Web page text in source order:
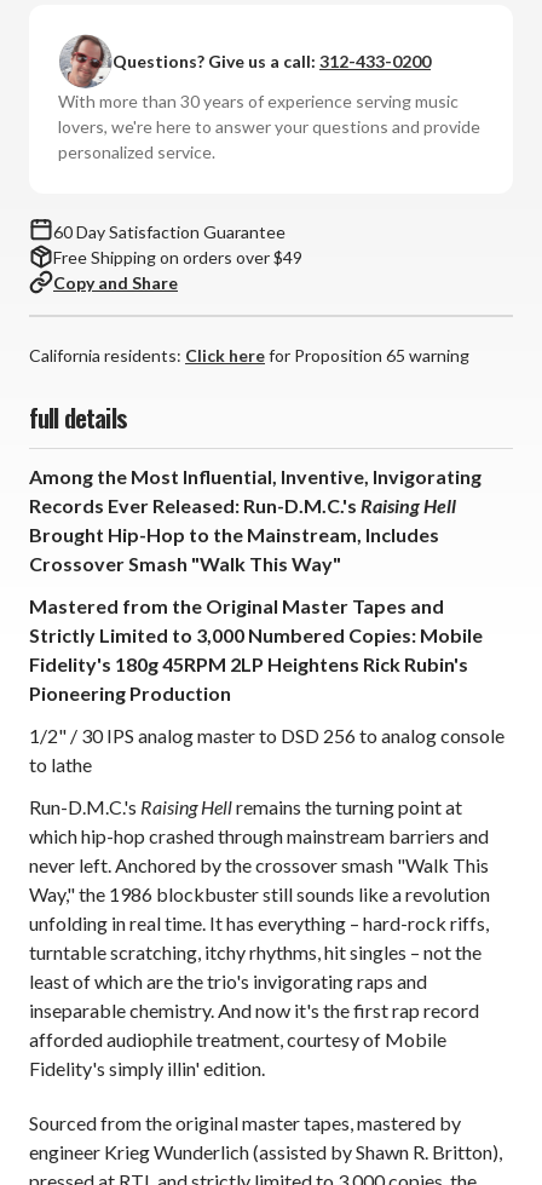
Raising
Hell
(Numbered
180g
2LP)
Raising
Hell
(Numbered
180g
2LP)
Questions? Give us a call: 312-433-0200
With more than 30 years of experience serving music
lovers, we're here to answer your questions and provide
personalized service.
60 Day Satisfaction Guarantee
Free Shipping on orders over $49
Copy and Share
California residents: Click herefor Proposition 65 warning
full details
Among the Most Influential, Inventive, Invigorating
Records Ever Released: Run-D.M.C.'s Raising Hell
Brought Hip-Hop to the Mainstream, Includes
Crossover Smash "Walk This Way"
Mastered from the Original Master Tapes and
Strictly Limited to 3,000 Numbered Copies: Mobile
Fidelity's 180g 45RPM 2LP Heightens Rick Rubin's
Pioneering Production
1/2" / 30 IPS analog master to DSD 256 to analog console
to lathe
Run-D.M.C.'s Raising Hellremains the turning point at
which hip-hop crashed through mainstream barriers and
never left. Anchored by the crossover smash "Walk This
Way," the 1986 blockbuster still sounds like a revolution
unfolding in real time. It has everything – hard-rock riffs,
turntable scratching, itchy rhythms, hit singles – not the
least of which are the trio's invigorating raps and
inseparable chemistry. And now it's the first rap record
afforded audiophile treatment, courtesy of Mobile
Fidelity's simply illin' edition.
Sourced from the original master tapes, mastered by
engineer Krieg Wunderlich (assisted by Shawn R. Britton),